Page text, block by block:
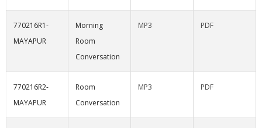
770216R1-
MAYAPUR
Morning
Room
Conversation
MP3 PDF
770216R2-
MAYAPUR
Room
Conversation
MP3 PDF